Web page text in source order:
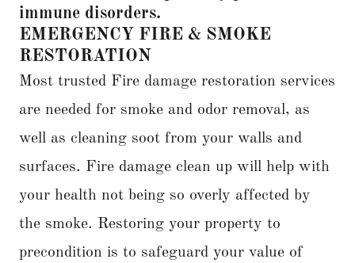
immune disorders.
EMERGENCY FIRE & SMOKE
RESTORATION
Most trusted Fire damage restoration services
are needed for smoke and odor removal, as
well as cleaning soot from your walls and
surfaces. Fire damage clean up will help with
your health not being so overly affected by
the smoke. Restoring your property to
precondition is to safeguard your value of